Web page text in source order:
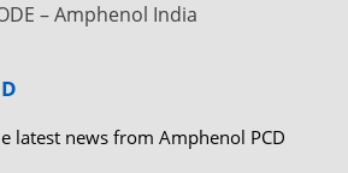
– Amphenol India
latest news from Amphenol PCD